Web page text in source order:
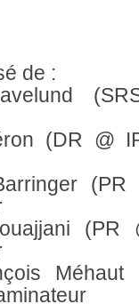
de :
(DR @
(PR
(PR